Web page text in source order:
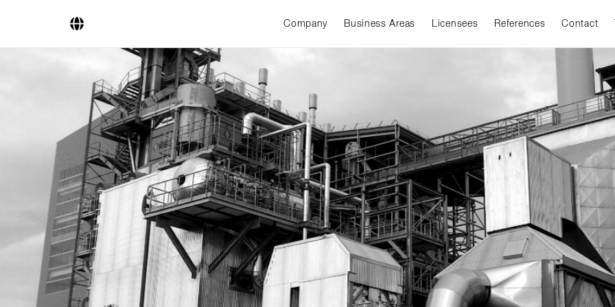
Company Business Areas Licensees References Contact
Company
Business Areas
Engineering
Boiler Systems
Firing Systems
Tube Systems
Research & Development
Licensees